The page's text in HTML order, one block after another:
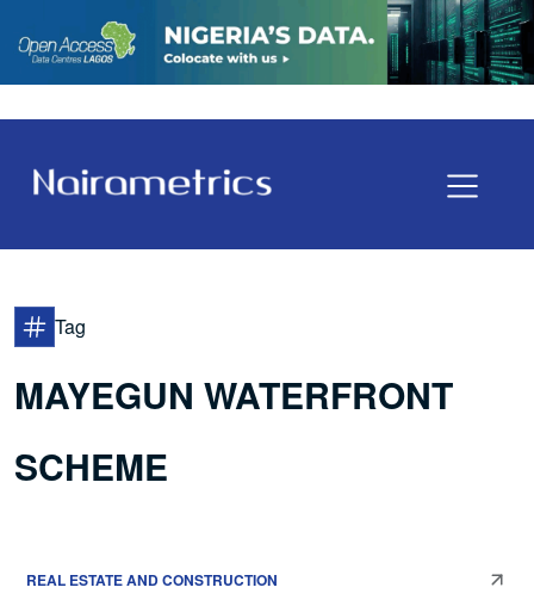
Tag
MAYEGUN WATERFRONT
SCHEME
REAL ESTATE AND CONSTRUCTION